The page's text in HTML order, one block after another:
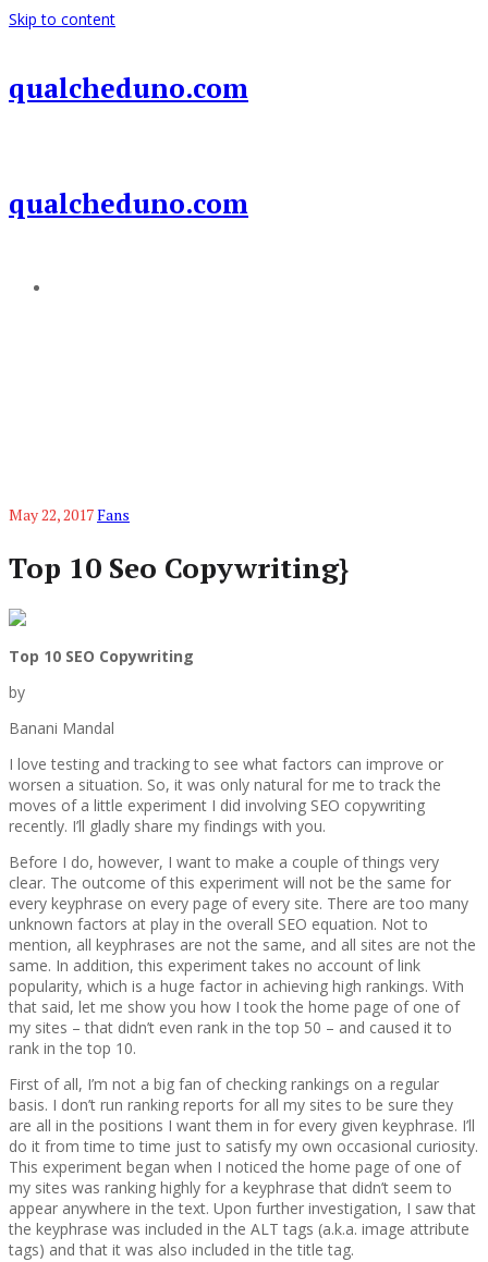
Skip to content
qualcheduno.com
qualcheduno.com
May 22, 2017Fans
Top 10 Seo Copywriting}
Top 10 SEO Copywriting
by
Banani Mandal
I love testing and tracking to see what factors can improve or
worsen a situation. So, it was only natural for me to track the
moves of a little experiment I did involving SEO copywriting
recently. I’ll gladly share my findings with you.
Before I do, however, I want to make a couple of things very
clear. The outcome of this experiment will not be the same for
every keyphrase on every page of every site. There are too many
unknown factors at play in the overall SEO equation. Not to
mention, all keyphrases are not the same, and all sites are not the
same. In addition, this experiment takes no account of link
popularity, which is a huge factor in achieving high rankings. With
that said, let me show you how I took the home page of one of
my sites – that didn’t even rank in the top 50 – and caused it to
rank in the top 10.
First of all, I’m not a big fan of checking rankings on a regular
basis. I don’t run ranking reports for all my sites to be sure they
are all in the positions I want them in for every given keyphrase. I’ll
do it from time to time just to satisfy my own occasional curiosity.
This experiment began when I noticed the home page of one of
my sites was ranking highly for a keyphrase that didn’t seem to
appear anywhere in the text. Upon further investigation, I saw that
the keyphrase was included in the ALT tags (a.k.a. image attribute
tags) and that it was also included in the title tag.